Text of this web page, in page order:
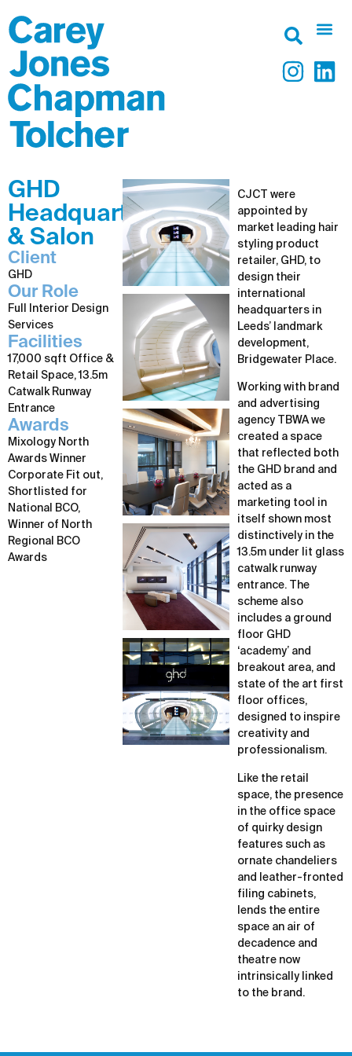
GHD
Headquarters
& Salon
Client
GHD
Our Role
Full Interior Design
Services
Facilities
17,000 sqft Office &
Retail Space, 13.5m
Catwalk Runway
Entrance
Awards
Mixology North
Awards Winner
Corporate Fit out,
Shortlisted for
National BCO,
Winner of North
Regional BCO
Awards
CJCT were
appointed by
market leading hair
styling product
retailer, GHD, to
design their
international
headquarters in
Leeds’ landmark
development,
Bridgewater Place.
Working with brand
and advertising
agency TBWA we
created a space
that reflected both
the GHD brand and
acted as a
marketing tool in
itself shown most
distinctively in the
13.5m under lit glass
catwalk runway
entrance. The
scheme also
includes a ground
floor GHD
‘academy’ and
breakout area, and
state of the art first
floor offices,
designed to inspire
creativity and
professionalism.
Like the retail
space, the presence
in the office space
of quirky design
features such as
ornate chandeliers
and leather-fronted
filing cabinets,
lends the entire
space an air of
decadence and
theatre now
intrinsically linked
to the brand.